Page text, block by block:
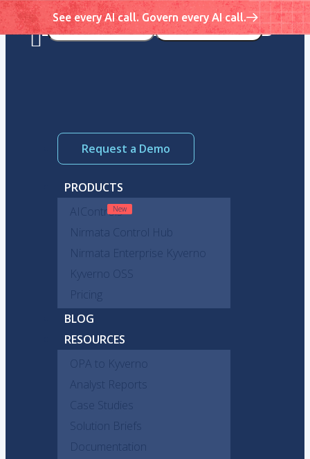
Request a Demo
PRODUCTS
AIControls
Nirmata Control Hub
Nirmata Enterprise Kyverno
Kyverno OSS
Pricing
BLOG
RESOURCES
OPA to Kyverno
Analyst Reports
Case Studies
Solution Briefs
Documentation
See every AI call. Govern every AI call.